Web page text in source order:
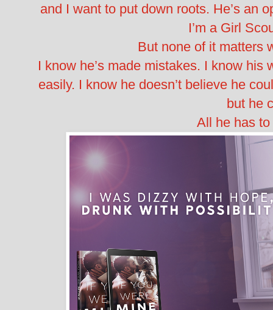
and I want to put down roots. He’s an
I’m a Girl
But none of it matters
I know he’s made mistakes. I know his
easily. I know he doesn’t believe he
but he
All he has